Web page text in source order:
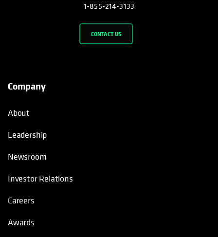
1-855-214-3133
CONTACT US
Company
About
Leadership
Newsroom
Investor Relations
Careers
Awards